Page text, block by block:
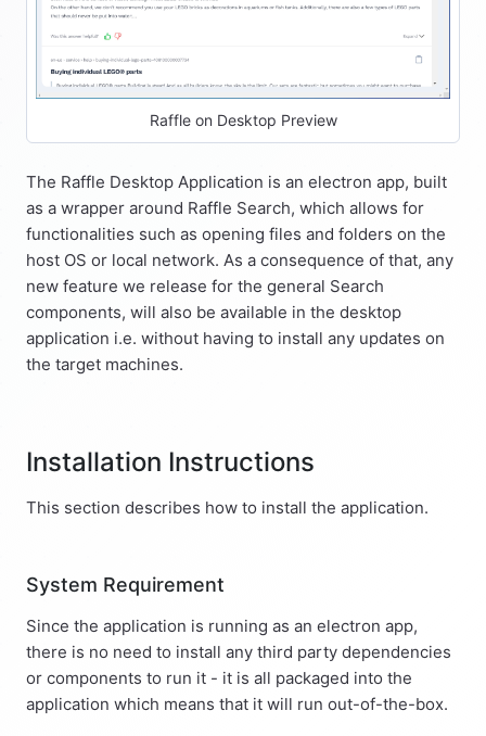
Raffle on Desktop Preview
The Raffle Desktop Application is an electron app, built
as a wrapper around Raffle Search, which allows for
functionalities such as opening files and folders on the
host OS or local network. As a consequence of that, any
new feature we release for the general Search
components, will also be available in the desktop
application i.e. without having to install any updates on
the target machines.
Installation Instructions
This section describes how to install the application.
System Requirement
Since the application is running as an electron app,
there is no need to install any third party dependencies
or components to run it - it is all packaged into the
application which means that it will run out-of-the-box.